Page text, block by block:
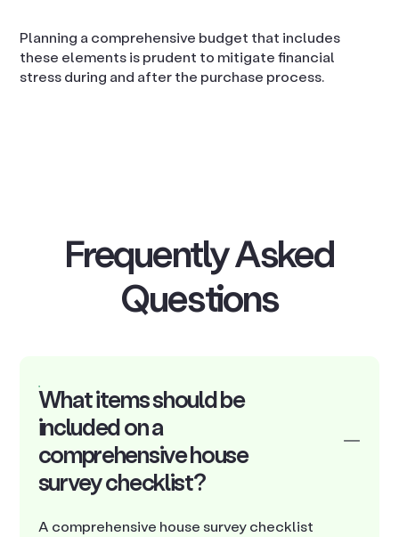
Planning a comprehensive budget that includes
these elements is prudent to mitigate financial
stress during and after the purchase process.
Frequently Asked
Questions
What items should be
included on a
comprehensive house
survey checklist?
A comprehensive house survey checklist